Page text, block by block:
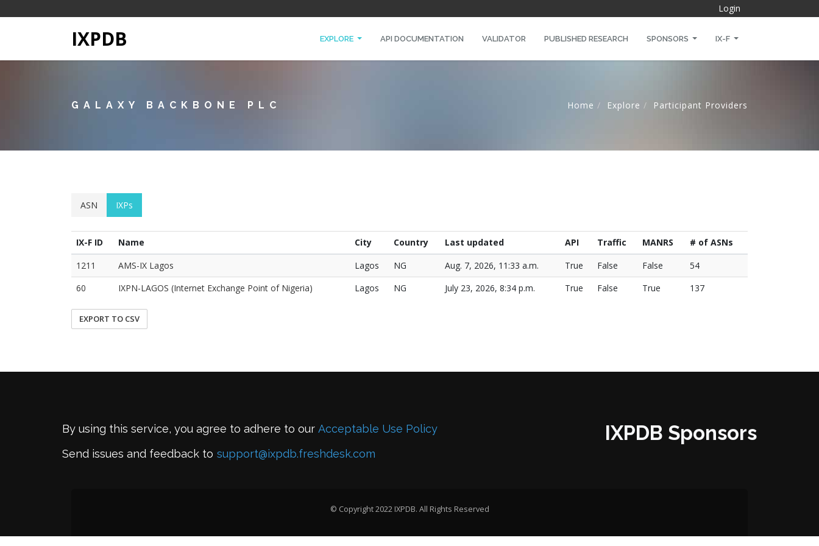
Login
IXPDB EXPLORE API DOCUMENTATION VALIDATOR PUBLISHED RESEARCH SPONSORS IX-F
GALAXY BACKBONE PLC Home Explore Participant Providers
ASN IXPs
IX-F ID Name City Country Last updated API Traffic MANRS
# of ASNs
1211
AMS-IX Lagos Lagos NG Aug. 7, 2026, 11:33 a.m. True False False
54
60
IXPN-LAGOS (Internet Exchange Point of Nigeria) Lagos NG July 23, 2026, 8:34 p.m. True False True 137
EXPORT TO CSV
By using this service, you agree to adhere to our Acceptable Use Policy
Send issues and feedback to support@ixpdb.freshdesk.com
IXPDB Sponsors
© Copyright 2022 IXPDB. All Rights Reserved